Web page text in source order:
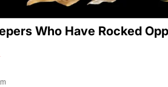
Who Have Rocked